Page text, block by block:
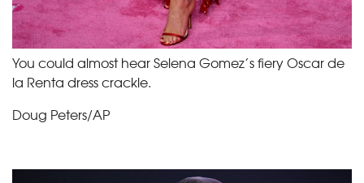
You could almost hear Selena Gomez’s fiery Oscar de
la Renta dress crackle.
Doug Peters/AP